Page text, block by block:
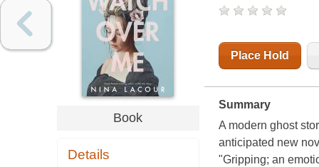
Book
Details
Place Hold
Summary
A modern ghost
anticipated new
"Gripping; an